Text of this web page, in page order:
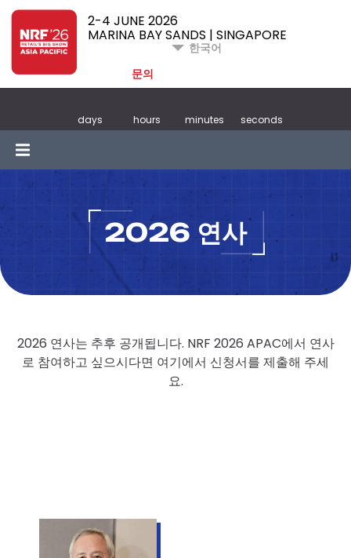
2-4 JUNE 2026
MARINA BAY SANDS | SINGAPORE
한국어
문의
days hours minutes seconds
2026 연사
2026 연사는 추후 공개됩니다. NRF 2026 APAC에서 연사
로 참여하고 싶으시다면 여기에서 신청서를 제출해 주세
요.